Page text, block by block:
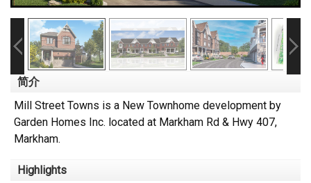
简介
Mill Street Towns is a New Townhome development by
Garden Homes Inc. located at Markham Rd & Hwy 407,
Markham.
Highlights